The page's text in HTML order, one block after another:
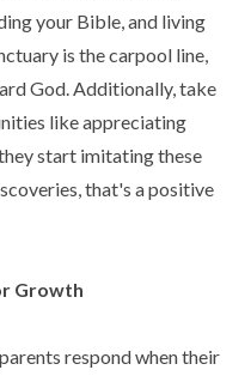
your Bible, and living
is the carpool line,
God. Additionally, take
like appreciating
start imitating these
that's a positive
Growth
respond when their